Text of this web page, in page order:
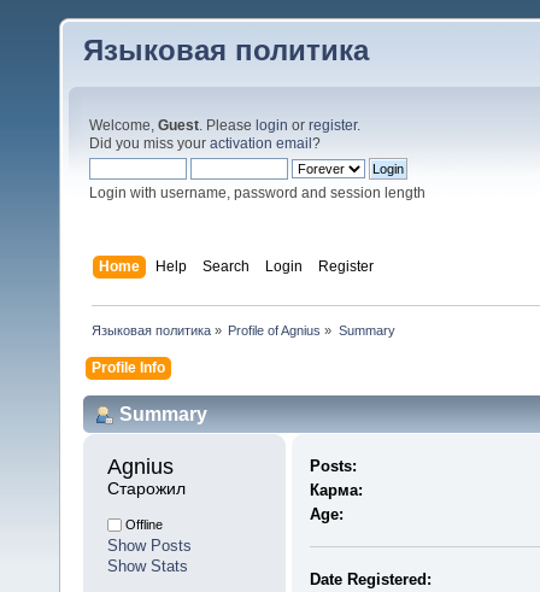
Языковая политика
Welcome, Guest. Please login or register.
Did you miss your activation email ?
Login with username, password and session length
Home Help Search Login Register
Языковая политика» Profile of Agnius » Summary
Profile Info
Summary
Agnius
Старожил
Offline
Show Posts
Show Stats
Posts:
Карма:
Age:
Date Registered: